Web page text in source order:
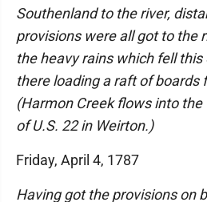
Southenland to the river,
provisions were all got to the
the heavy rains which fell
there loading a raft of boards
(Harmon Creek flows into the
of U.S. 22 in Weirton.)
Friday, April 4, 1787
Having got the provisions on